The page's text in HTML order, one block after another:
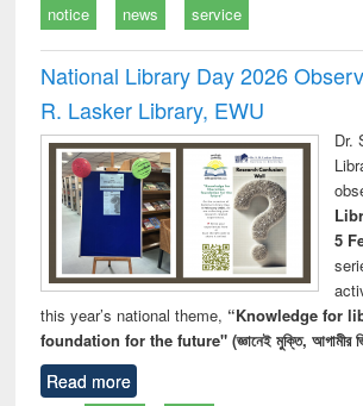
notice news service
National Library Day 2026
R. Lasker Library, EWU
Dr.
5
this year’s national theme, “Knowledge for
foundation for the future" (জ্ঞানেই মুক্তি, আগামীর
Read more